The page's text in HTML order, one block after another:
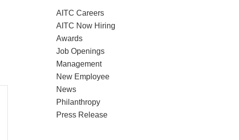
AITC Careers
AITC Now Hiring
Awards
Job Openings
Management
New Employee
News
Philanthropy
Press Release